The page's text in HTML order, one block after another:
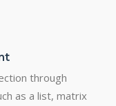
through
as a list, matrix